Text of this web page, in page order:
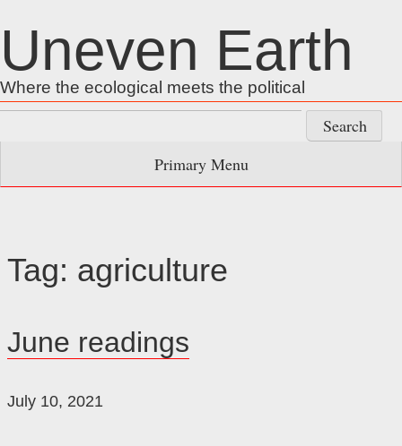
to
content
Uneven Earth
Where the ecological meets the political
for:
Primary Menu
Tag: agriculture
June readings
July 10, 2021